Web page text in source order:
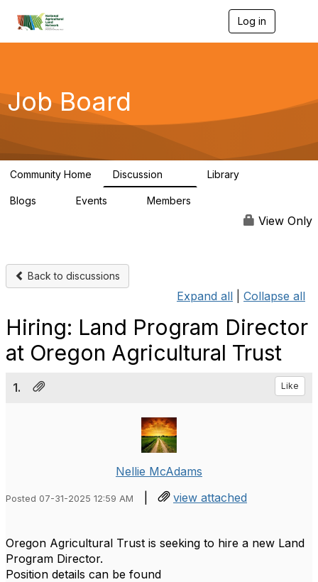
Log in
g
a
Job Board
Community Home Discussion Library
Blogs Events Members
View Only
Back to discussions
Expand all Collapse all
Hiring: Land Program Director
at Oregon Agricultural Trust
1. Like
Nellie McAdams
Posted 07-31-2025 12:59 AM | view attached
Oregon Agricultural Trust is seeking to hire a new Land
Program Director.
Position details can be found